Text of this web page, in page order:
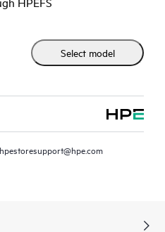
disruption during
events. CX 8325 series
in a compact 1U form
are high-performance
switches ideal for smaller,
and wide variety of
Select model
hpestoresupport@hpe.com